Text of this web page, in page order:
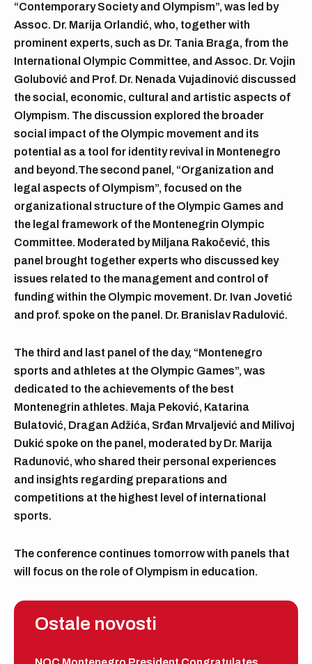
“Contemporary Society and Olympism”, was led by
Assoc. Dr. Marija Orlandić, who, together with
prominent experts, such as Dr. Tania Braga, from the
International Olympic Committee, and Assoc. Dr. Vojin
Golubović and Prof. Dr. Nenada Vujadinović discussed
the social, economic, cultural and artistic aspects of
Olympism. The discussion explored the broader
social impact of the Olympic movement and its
potential as a tool for identity revival in Montenegro
and beyond.The second panel, “Organization and
legal aspects of Olympism”, focused on the
organizational structure of the Olympic Games and
the legal framework of the Montenegrin Olympic
Committee. Moderated by Miljana Rakočević, this
panel brought together experts who discussed key
issues related to the management and control of
funding within the Olympic movement. Dr. Ivan Jovetić
and prof. spoke on the panel. Dr. Branislav Radulović.
The third and last panel of the day, “Montenegro
sports and athletes at the Olympic Games”, was
dedicated to the achievements of the best
Montenegrin athletes. Maja Peković, Katarina
Bulatović, Dragan Adžića, Srđan Mrvaljević and Milivoj
Dukić spoke on the panel, moderated by Dr. Marija
Radunović, who shared their personal experiences
and insights regarding preparations and
competitions at the highest level of international
sports.
The conference continues tomorrow with panels that
will focus on the role of Olympism in education.
Ostale novosti